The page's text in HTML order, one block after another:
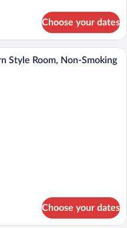
Choose your dates
hotel room with a wooden dining
Style Room, Non-Smoking
Choose your dates